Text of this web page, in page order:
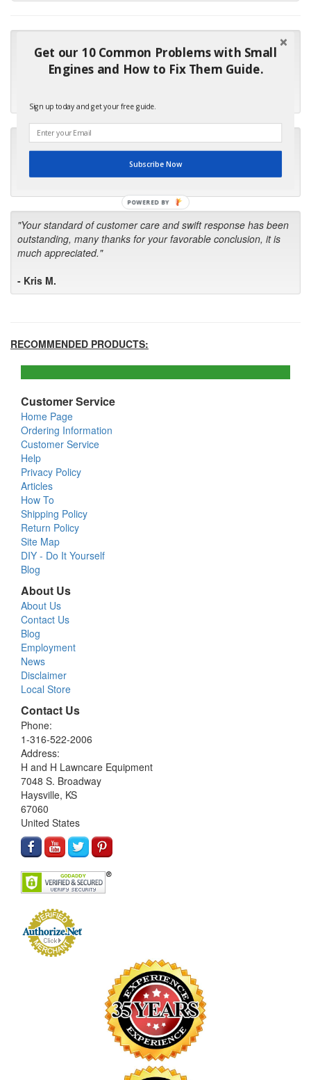
"Many thanks for the prompt parts order. I waited over 4
months for my local repair shop to get the part and they ended
up with the wrong one. Next time I will do it myself."
"I will keep your company book-marked and order from you
first in the future! Your kind of service is exceptional!"
"Your standard of customer care and swift response has been
outstanding, many thanks for your favorable conclusion, it is
much appreciated."
- Kris M.
RECOMMENDED PRODUCTS:
Customer Service
Home Page
Ordering Information
Customer Service
Help
Privacy Policy
Articles
How To
Shipping Policy
Return Policy
Site Map
DIY - Do It Yourself
Blog
About Us
About Us
Contact Us
Blog
Employment
News
Disclaimer
Local Store
Contact Us
Phone:
1-316-522-2006
Address:
H and H Lawncare Equipment
7048 S. Broadway
Haysville, KS
67060
United States
Get our 10 Common Problems with Small
Engines and How to Fix Them Guide.
Sign up today and get your free guide.
Subscribe Now
POWERED BY